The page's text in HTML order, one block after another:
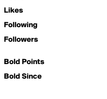
Likes
Following
Followers
Bold Points
Bold Since